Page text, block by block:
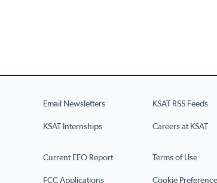
Email Newsletters KSAT RSS Feeds
KSAT Internships Careers at KSAT
Current EEO Report Terms of Use
FCC Applications Cookie